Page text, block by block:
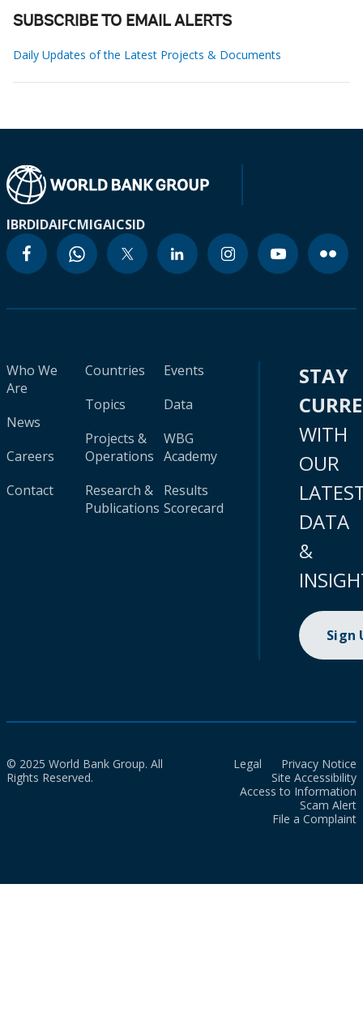
SUBSCRIBE TO EMAIL ALERTS
Daily Updates of the Latest Projects & Documents
IBRDIDAIFCMIGAICSID
Who We
Are
News
Careers
Contact
Countries
Topics
Projects &
Operations
Research &
Publications
Events
Data
WBG
Academy
Results
Scorecard
STAY
WITH
OUR
DATA
&
Sign
© 2025 World Bank Group. All
Rights Reserved.
Legal
Privacy Notice
Site Accessibility
Access to Information
Scam Alert
File a Complaint